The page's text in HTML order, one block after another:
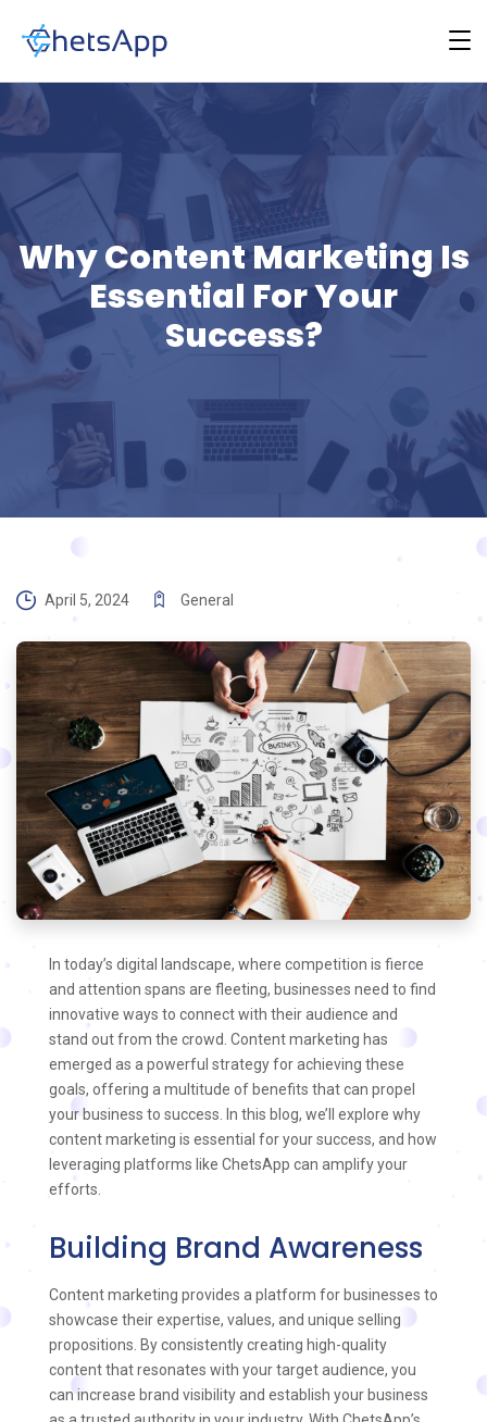
Why Content Marketing Is
Essential For Your
Success?
April 5, 2024 General
In today’s digital landscape, where competition is fierce
and attention spans are fleeting, businesses need to find
innovative ways to connect with their audience and
stand out from the crowd. Content marketing has
emerged as a powerful strategy for achieving these
goals, offering a multitude of benefits that can propel
your business to success. In this blog, we’ll explore why
content marketing is essential for your success, and how
leveraging platforms like ChetsApp can amplify your
efforts.
Building Brand Awareness
Content marketing provides a platform for businesses to
showcase their expertise, values, and unique selling
propositions. By consistently creating high-quality
content that resonates with your target audience, you
can increase brand visibility and establish your business